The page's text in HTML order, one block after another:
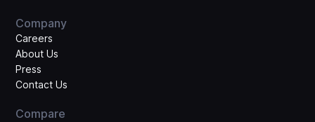
Company
Careers
About Us
Press
Contact Us
Compare